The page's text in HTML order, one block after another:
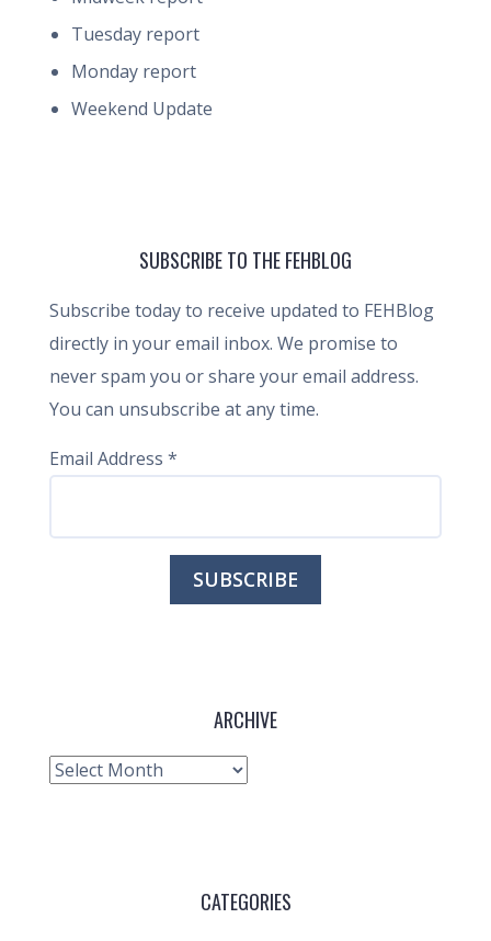
Tuesday report
Monday report
Weekend Update
SUBSCRIBE TO THE FEHBLOG
Subscribe today to receive updated to FEHBlog
directly in your email inbox. We promise to
never spam you or share your email address.
You can unsubscribe at any time.
Email Address *
ARCHIVE
Archive
CATEGORIES